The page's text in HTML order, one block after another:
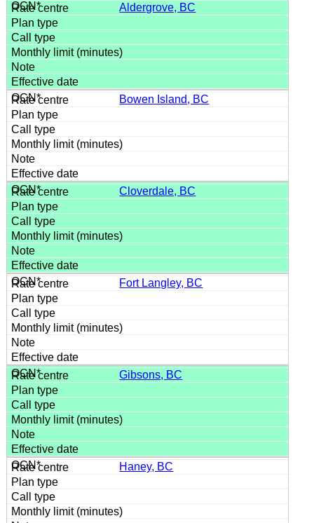
Aldergrove, BC
Bowen Island, BC
Cloverdale, BC
Fort Langley, BC
Gibsons, BC
Haney, BC